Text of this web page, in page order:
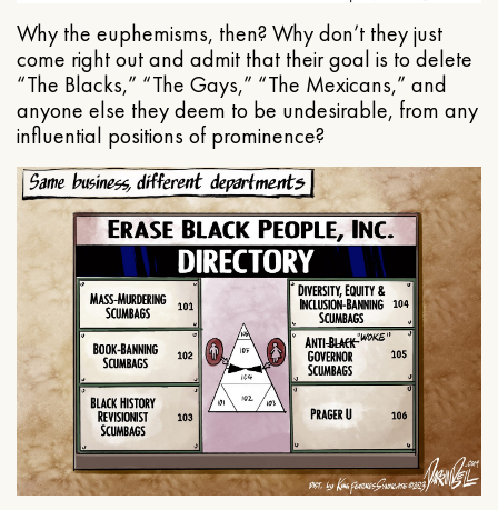
Why the euphemisms, then? Why don’t they just
come right out and admit that their goal is to delete
“The Blacks,” “The Gays,” “The Mexicans,” and
anyone else they deem to be undesirable, from any
influential positions of prominence?